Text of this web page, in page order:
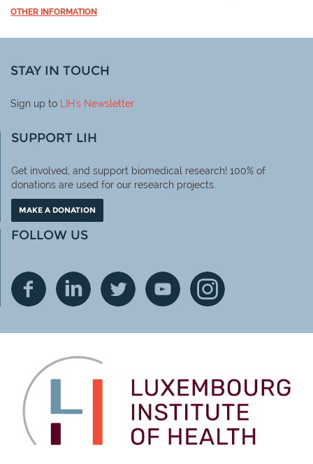
OTHER INFORMATION
STAY IN TOUCH
Sign up to LIH's Newsletter
SUPPORT LIH
Get involved, and support biomedical research! 100% of
donations are used for our research projects.
MAKE A DONATION
FOLLOW US